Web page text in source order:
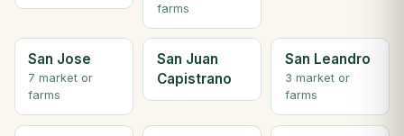
farms
San Jose
7 market or
farms
San Juan
Capistrano
San Leandro
3 market or
farms